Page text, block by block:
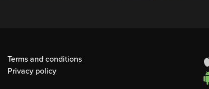
Terms and conditions
Privacy policy